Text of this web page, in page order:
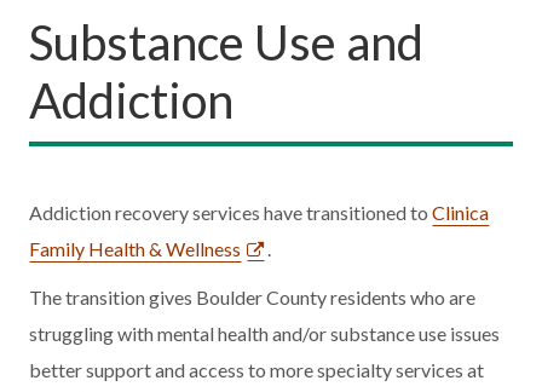
Substance Use and
Addiction
Addiction recovery services have transitioned toClinica
Family Health & Wellness
The transition gives Boulder County residents who are
struggling with mental health and/or substance use issues
better support and access to more specialty services at